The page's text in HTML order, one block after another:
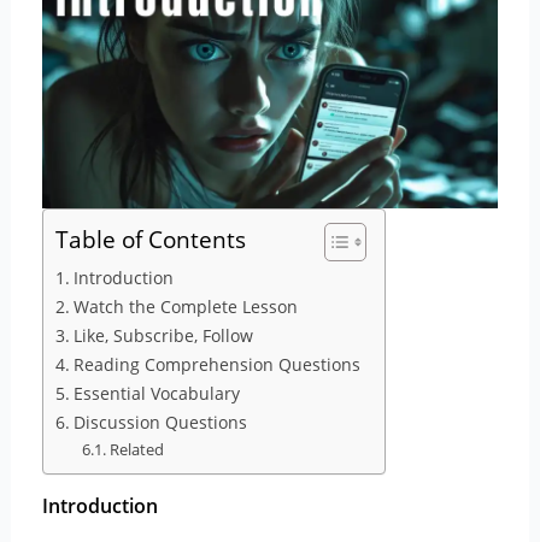
Table of Contents
Introduction
Watch the Complete Lesson
Like, Subscribe, Follow
Reading Comprehension Questions
Essential Vocabulary
Discussion Questions
Related
Introduction